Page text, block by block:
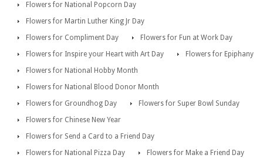
Flowers for National Popcorn Day
Flowers for Martin Luther King Jr Day
Flowers for Compliment Day
Flowers for Fun at Work Day
Flowers for Inspire your Heart with Art Day
Flowers for Epiphany
Flowers for National Hobby Month
Flowers for National Blood Donor Month
Flowers for Groundhog Day
Flowers for Super Bowl Sunday
Flowers for Chinese New Year
Flowers for Send a Card to a Friend Day
Flowers for National Pizza Day
Flowers for Make a Friend Day